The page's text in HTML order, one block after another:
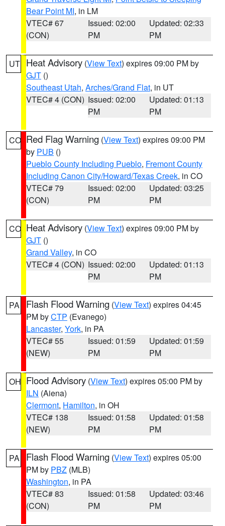
Bear Point MI, in LM
VTEC# 67
(CON)
Issued: 02:00
PM
Updated: 02:33
PM
UT Heat Advisory (View Text) expires 09:00 PM by
GJT ()
Southeast Utah, Arches/Grand Flat, in UT
VTEC# 4 (CON) Issued: 02:00
PM
Updated: 01:13
PM
CO Red Flag Warning (View Text) expires 09:00 PM
by PUB ()
Pueblo County Including Pueblo, Fremont County
Including Canon City/Howard/Texas Creek, in CO
VTEC# 79
(CON)
Issued: 02:00
PM
Updated: 03:25
PM
CO Heat Advisory (View Text) expires 09:00 PM by
GJT ()
Grand Valley, in CO
VTEC# 4 (CON) Issued: 02:00
PM
Updated: 01:13
PM
PA Flash Flood Warning (View Text) expires 04:45
PM byCTP (Evanego)
Lancaster, York, in PA
VTEC# 55
(NEW)
Issued: 01:59
PM
Updated: 01:59
PM
OH Flood Advisory (View Text) expires 05:00 PM by
ILN (Aiena)
Clermont, Hamilton, in OH
VTEC# 138
(NEW)
Issued: 01:58
PM
Updated: 01:58
PM
PA Flash Flood Warning (View Text) expires 05:00
PM by PBZ (MLB)
Washington, in PA
VTEC# 83
(CON)
Issued: 01:58
PM
Updated: 03:46
PM